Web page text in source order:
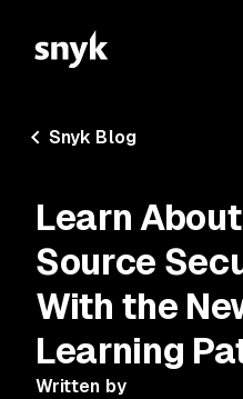
Snyk Blog
Learn
Source
With the
Learning
Written by